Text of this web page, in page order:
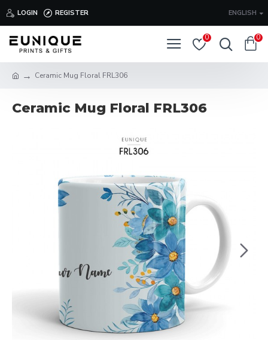
LOGIN REGISTER ENGLISH
0 0
Ceramic Mug Floral FRL306
Ceramic Mug Floral FRL306